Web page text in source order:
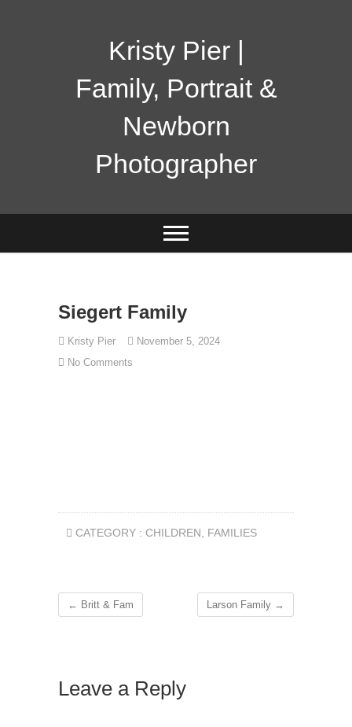
Kristy Pier |
Family, Portrait &
Newborn
Photographer
Siegert Family
Kristy Pier
November 5, 2024
No Comments
CATEGORY : CHILDREN FAMILIES
← Britt & Fam Larson Family →
Leave a Reply